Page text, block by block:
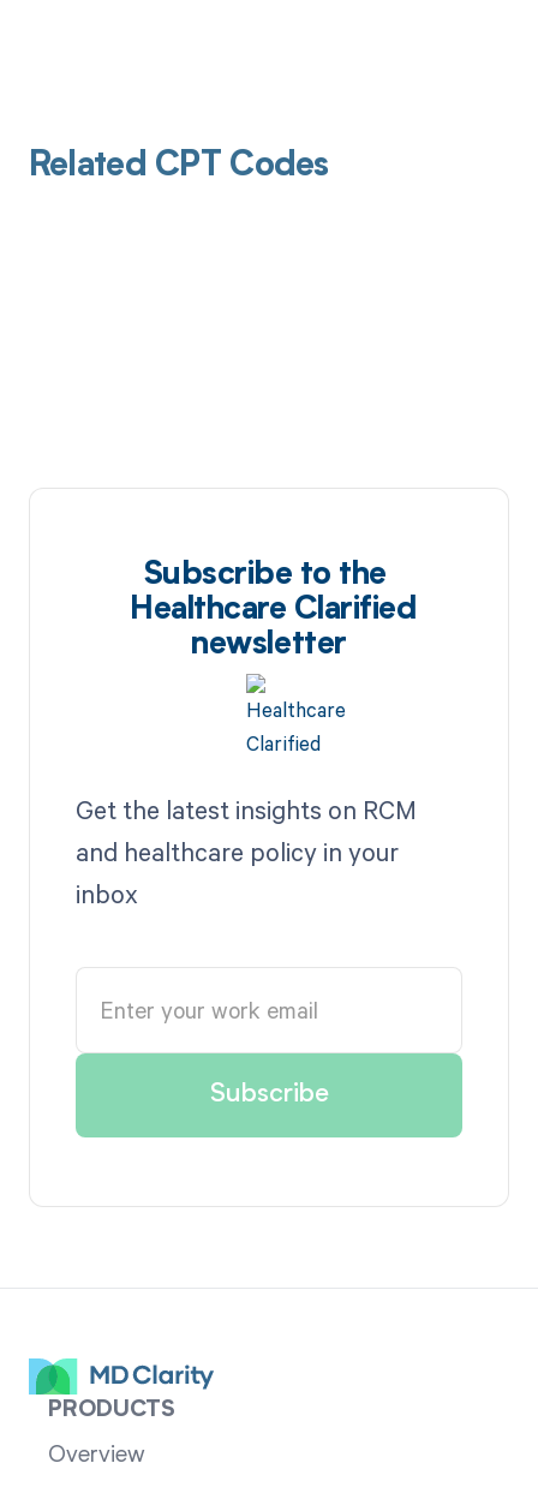
Related CPT Codes
Subscribe to the
Healthcare Clarified
newsletter
Get the latest insights on RCM
and healthcare policy in your
inbox
PRODUCTS
Overview